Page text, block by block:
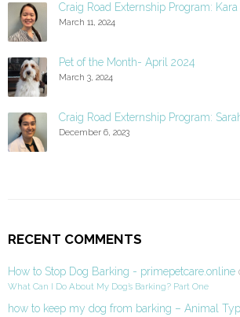
Craig Road Externship Program: Kara
March 11, 2024
Pet of the Month- April 2024
March 3, 2024
Craig Road Externship Program:
December 6, 2023
RECENT COMMENTS
How to Stop Dog Barking - primepetcare.online
What Can I Do About My Dog’s Barking? Part One
how to keep my dog from barking – Animal